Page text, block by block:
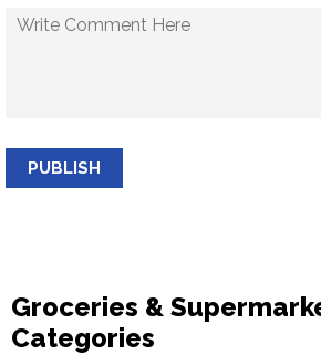
PUBLISH
Groceries &
Categories